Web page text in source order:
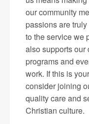
our community
passions are
to the service we
also supports our
programs and
work. If this is
consider joining
quality care and
Christian culture.